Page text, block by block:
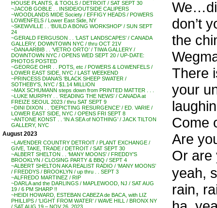
HOUSE PLANTS, & TOOLS / DETROIT / SAT SEPT 30
~JACOB GOBLE . . INSIDE/OUTSIDE CALIPERS
~WOODLANDS MIDE Society / EFFIGY HEADS / POWERS
LOWENFELS / Lower East Side, NY
~SKEWVILLE . . ‘BUILD A BONG WORKSHOP’ / SUN SEPT
24
~GERALD FERGUSON . . ‘LAST LANDSCAPES’ / CANADA
GALLERY, DOWNTOWN NYC / thru OCT 21V
~DANA ARBIB . . ‘VETRO ORTO’ / TIWA GALLERY /
DOWNTOWN NYC / OPENS WED SEPT 20 / UP-DATE:
PHOTOS POSTED
~GEORGE OHR . . POTS, etc / POWERS & LOWENFELS /
LOWER EAST SIDE, NYC / LAST WEEKEND
~PRINCESS DIANA’S ‘BLACK SHEEP SWATER /
SOTHEBY’S, NYC / $1.14 MILLION
~MAX SCHUMANN steps down from PRINTED MATTER . . .
~LUKE MURPHY . . ‘READING THE NEWS’ / CANADA at
FREIZE SEOUL 2023 / thru SAT SEPT 9
~DINI DIXON . . ‘DEPICTING RESURGENCE’ / ED. VARIE /
LOWER EAST SIDE, NYC / OPENS FRI SEPT 8
~ANTONE KONST . . ‘IN A SEA of NOTHING’ / JACK TILTON
GALLERY, NYC
August 2023
~LAVENDER COUNTRY DETROIT / PLANT EXCHANGE /
GIVE, TAKE, TRADE / DETROIT / SAT SEPT 30
~ALBERT SHELTON . . ‘MANY MOONS’ / FREDDY’S
BROOKLYN / CLOSING PARTY & BBQ / SEPT 4
~ALBERT SHELTON AKA REALIST RADIO / ‘MANY MOONS’
/ FREDDYS / BROOKLYN / up thru . . SEPT 3
~ALFREDO MARTINEZ / RIP
~DARLA and the DARLINGS / MAPLEWOOD, NJ / SAT AUG
19 / 6 PM SHARP !!
~HEIDI HOWARD, ESTEBAN CABEZA de BACA, with LIZ
PHILLIPS / ‘LIGHT FROM WATER’ / WAVE HILL / BRONX NY
/ SAT AUG 19 – NOV 26, 2023
don’t
the
There
your
Come
Are
Or are
yeah,
rain,